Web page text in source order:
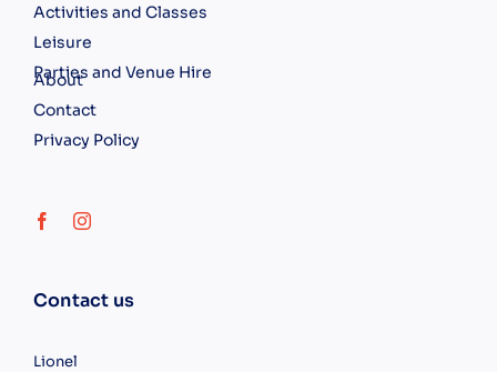
Activities and Classes
Leisure
Parties and Venue Hire
About
Contact
Privacy Policy
Contact us
Lionel